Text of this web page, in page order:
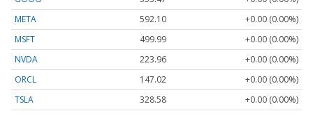
META
592.10
+0.00 (0.00%)
MSFT
499.99
+0.00 (0.00%)
NVDA
223.96
+0.00 (0.00%)
ORCL
147.02
+0.00 (0.00%)
TSLA
328.58 +0.00 (0.00%)